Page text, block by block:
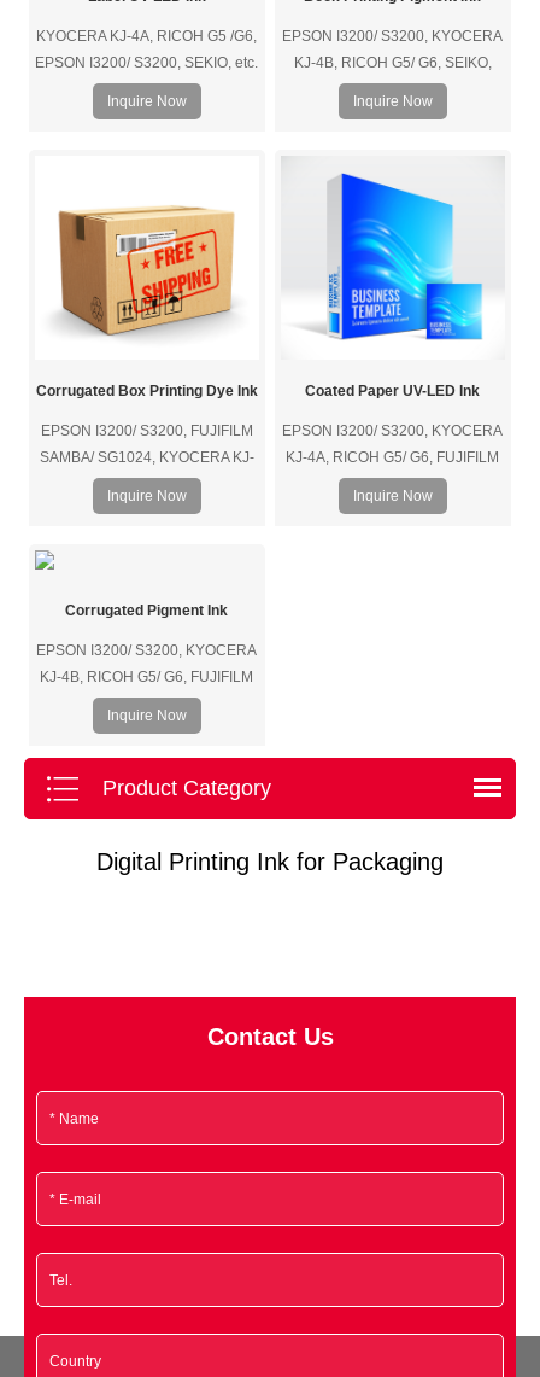
KYOCERA KJ-4A, RICOH G5 /G6,
EPSON I3200/ S3200, SEKIO, etc.
Inquire Now
EPSON I3200/ S3200, KYOCERA
KJ-4B, RICOH G5/ G6, SEIKO,
Inquire Now
Corrugated Box Printing Dye Ink
EPSON I3200/ S3200, FUJIFILM
SAMBA/ SG1024, KYOCERA KJ-
4B, RICOH G5/ G6, SEIKO, HP
(Page-Wide thermal bubble print
Inquire Now
Coated Paper UV-LED Ink
EPSON I3200/ S3200, KYOCERA
KJ-4A, RICOH G5/ G6, FUJIFILM
SAMBA/ SG1024, SEIKO, etc.
Inquire Now
Corrugated Pigment Ink
EPSON I3200/ S3200, KYOCERA
KJ-4B, RICOH G5/ G6, FUJIFILM
SAMBA/ SG1024/ SG600, SEIKO,
HP (Page-Wide thermal bubble
print head), etc.
Inquire Now
Product Category
Digital Printing Ink for Packaging
Contact Us